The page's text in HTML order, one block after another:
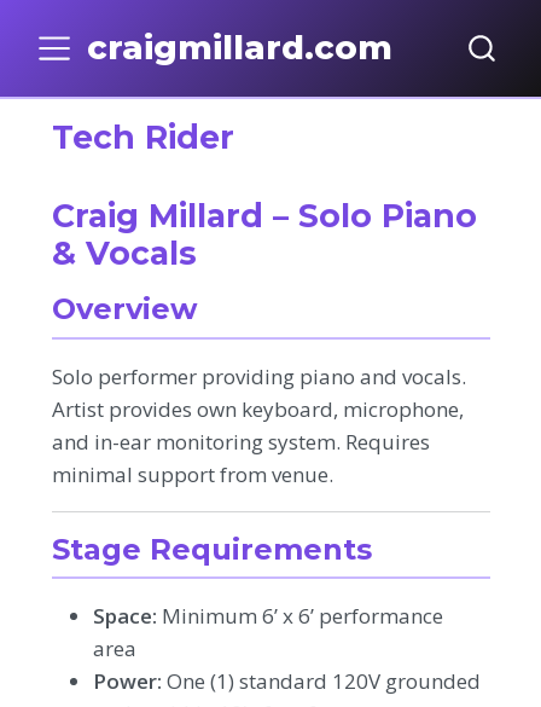
craigmillard.com
Tech Rider
Craig Millard – Solo Piano
& Vocals
Overview
Solo performer providing piano and vocals.
Artist provides own keyboard, microphone,
and in-ear monitoring system. Requires
minimal support from venue.
Stage Requirements
Space: Minimum 6’ x 6’ performance
area
Power: One (1) standard 120V grounded